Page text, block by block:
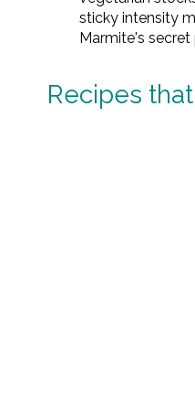
sticky intensity
Marmite's
Recipes